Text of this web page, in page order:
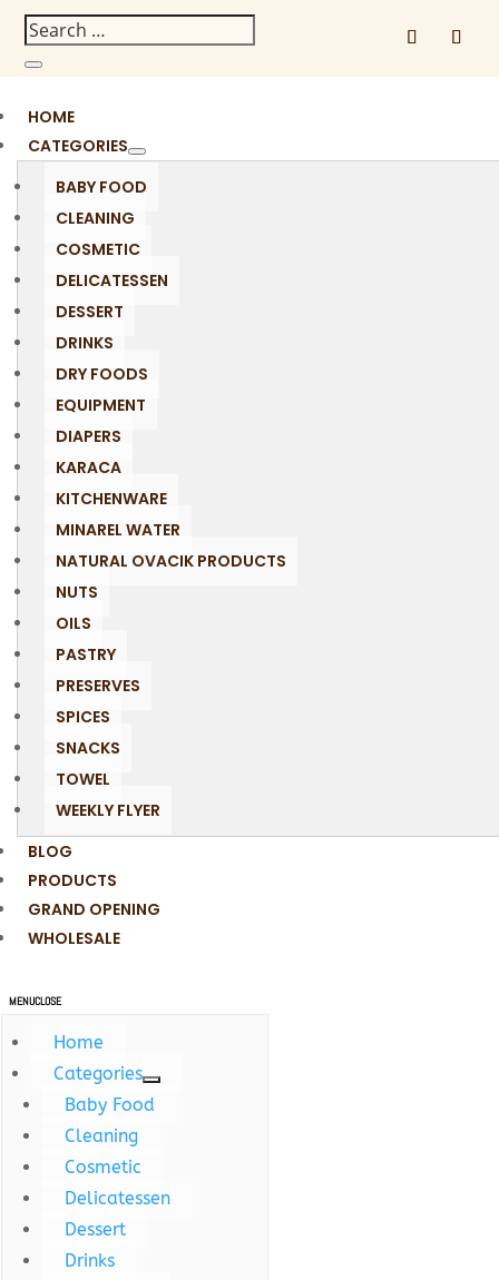
HOME
CATEGORIES
BABY FOOD
CLEANING
COSMETIC
DELICATESSEN
DESSERT
DRINKS
DRY FOODS
EQUIPMENT
DIAPERS
KARACA
KITCHENWARE
MINAREL WATER
NATURAL OVACIK PRODUCTS
NUTS
OILS
PASTRY
PRESERVES
SPICES
SNACKS
TOWEL
WEEKLY FLYER
BLOG
PRODUCTS
GRAND OPENING
WHOLESALE
MENUCLOSE
Home
Categories
Baby Food
Cleaning
Cosmetic
Delicatessen
Dessert
Drinks